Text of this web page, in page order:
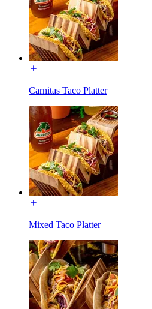
Carnitas Taco Platter
Mixed Taco Platter